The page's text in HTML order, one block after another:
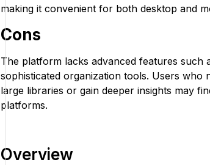
making it convenient for both desktop and
Cons
The platform lacks advanced features such
sophisticated organization tools. Users who
large libraries or gain deeper insights may
platforms.
Overview